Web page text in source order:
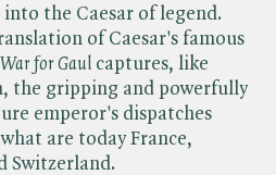
the Caesar of legend.
of Caesar's famous
War for Gaul captures, like
the gripping and powerfully
emperor's dispatches
are today France,
Switzerland.